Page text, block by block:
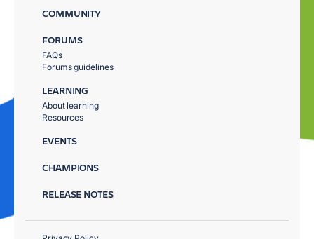
COMMUNITY
FORUMS
FAQs
Forums guidelines
LEARNING
About learning
Resources
EVENTS
CHAMPIONS
RELEASE NOTES